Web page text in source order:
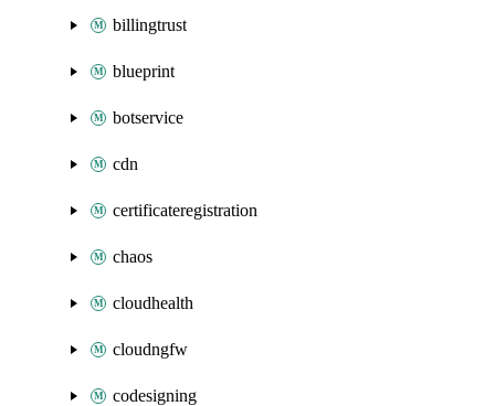
billingtrust
blueprint
botservice
cdn
certificateregistration
chaos
cloudhealth
cloudngfw
codesigning